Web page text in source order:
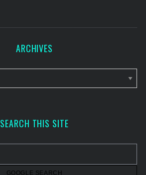
ARCHIVES
SEARCH THIS SITE